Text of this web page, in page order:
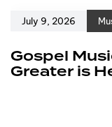
July 9, 2026
Gospel
Greater is